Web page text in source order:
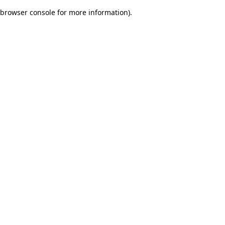
browser console for more information).